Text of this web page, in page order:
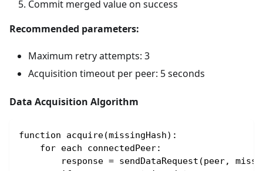
Commit merged value on success
Recommended parameters:
Maximum retry attempts: 3
Acquisition timeout per peer: 5 seconds
Data Acquisition Algorithm
function acquire(missingHash):
    for each connectedPeer:
response = sendDataRequest(peer,